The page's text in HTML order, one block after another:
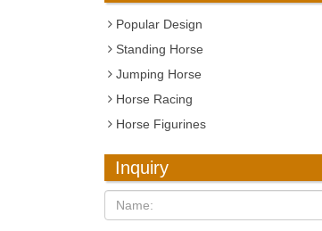
Popular Design
Standing Horse
Jumping Horse
Horse Racing
Horse Figurines
Inquiry